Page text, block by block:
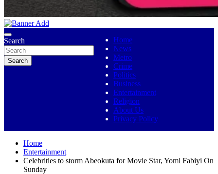
Ojutolenews
Search
Search
Home
News
Metro
Crime
Politics
Business
Entertainment
Religion
About Us
Privacy Policy
Home
Entertainment
Celebrities to storm Abeokuta for Movie Star, Yomi Fabiyi On
Sunday